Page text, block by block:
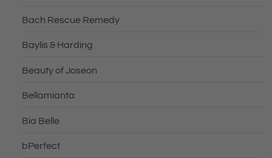
Bach Rescue Remedy
Baylis & Harding
Beauty of Joseon
Bellamianta
Bia Belle
bPerfect